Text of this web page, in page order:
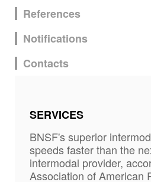
References
Notifications
Contacts
SERVICES
BNSF's superior
speeds faster than the
intermodal provider,
Association of American